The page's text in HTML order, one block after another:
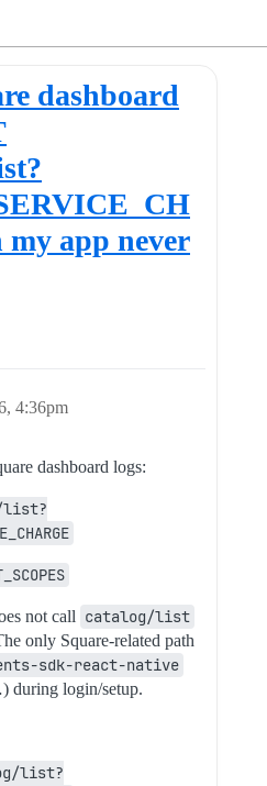
dashboard
app never
4:36pm
dashboard logs:
list?
not call catalog/list
only Square-related path
sdk-react-native
during login/setup.
list?